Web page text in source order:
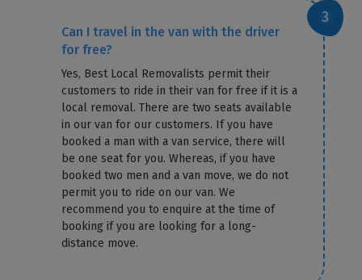
Can I travel in the van with the driver
for free?
Yes, Best Local Removalists permit their
customers to ride in their van for free if it is a
local removal. There are two seats available
in our van for our customers. If you have
booked a man with a van service, there will
be one seat for you. Whereas, if you have
booked two men and a van move, we do not
permit you to ride on our van. We
recommend you to enquire at the time of
booking if you are looking for a long-
distance move.